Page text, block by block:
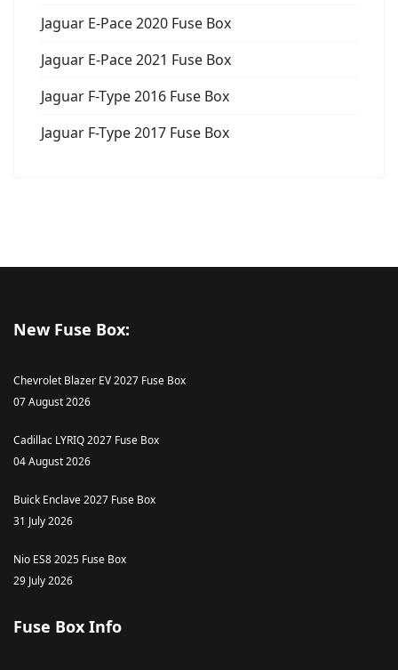
Jaguar E-Pace 2020 Fuse Box
Jaguar E-Pace 2021 Fuse Box
Jaguar F-Type 2016 Fuse Box
Jaguar F-Type 2017 Fuse Box
New Fuse Box:
Chevrolet Blazer EV 2027 Fuse Box
07 August 2026
Cadillac LYRIQ 2027 Fuse Box
04 August 2026
Buick Enclave 2027 Fuse Box
31 July 2026
Nio ES8 2025 Fuse Box
29 July 2026
Fuse Box Info